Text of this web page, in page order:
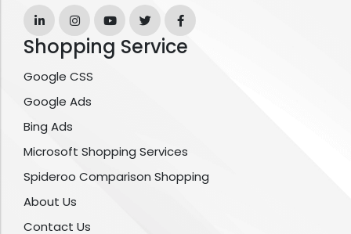
Shopping Service
Google CSS
Google Ads
Bing Ads
Microsoft Shopping Services
Spideroo Comparison Shopping
About Us
Contact Us